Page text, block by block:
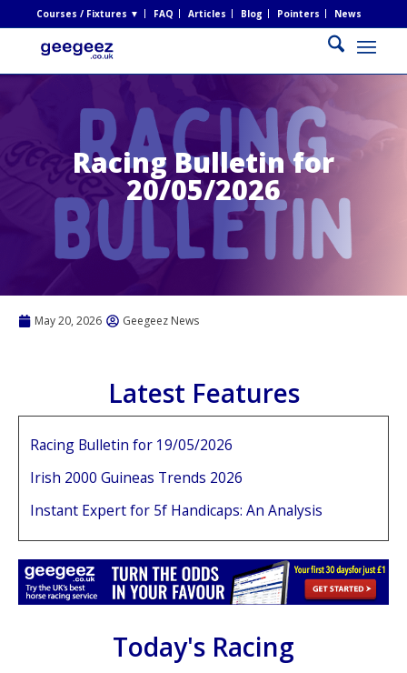
Courses / Fixtures ▼ FAQ Articles Blog Pointers News
Racing Bulletin for
20/05/2026
May 20, 2026 Geegeez News
Latest Features
Racing Bulletin for 19/05/2026
Irish 2000 Guineas Trends 2026
Instant Expert for 5f Handicaps: An Analysis
Today's Racing